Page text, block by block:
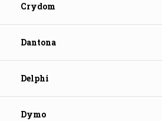
Crydom
Dantona
Delphi
Dymo